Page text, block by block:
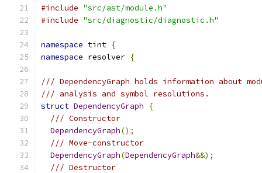
#include "src/ast/module.h"
#include "src/diagnostic/diagnostic.h"
namespace tint {
namespace resolver {
/// DependencyGraph holds information about
/// analysis and symbol resolutions.
struct DependencyGraph
{
/// Constructor
DependencyGraph();
/// Move-constructor
DependencyGraph(DependencyGraph&&);
/// Destructor